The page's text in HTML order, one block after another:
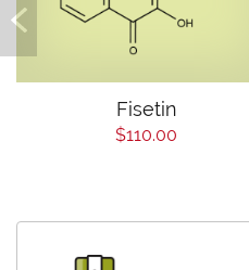
Fisetin
$110.00